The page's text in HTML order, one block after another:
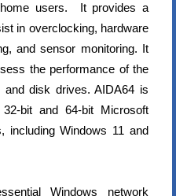
home users. It provides a
in overclocking, hardware
and sensor monitoring. It
the performance of the
disk drives. AIDA64 is
bit and 64-bit Microsoft
including Windows 11 and
Windows network